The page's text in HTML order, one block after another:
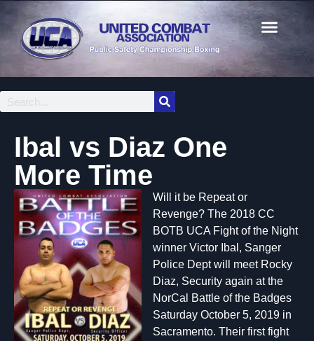
Ibal vs Diaz One
More Time
Will it be Repeat or
Revenge? The 2018 CC
BOTB UCA Fight of the Night
winner Victor Ibal, Sanger
Police Dept will meet Rocky
Diaz, Security again at the
NorCal Battle of the Badges
Saturday October 5, 2019 in
Sacramento. Their first fight